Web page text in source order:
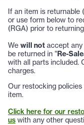
If an item is returnable (
or use form below to
(RGA) prior to
We will not accept
be returned in "Re-
with all parts included.
charges.
Our restocking
item.
Click here for our
us with any other